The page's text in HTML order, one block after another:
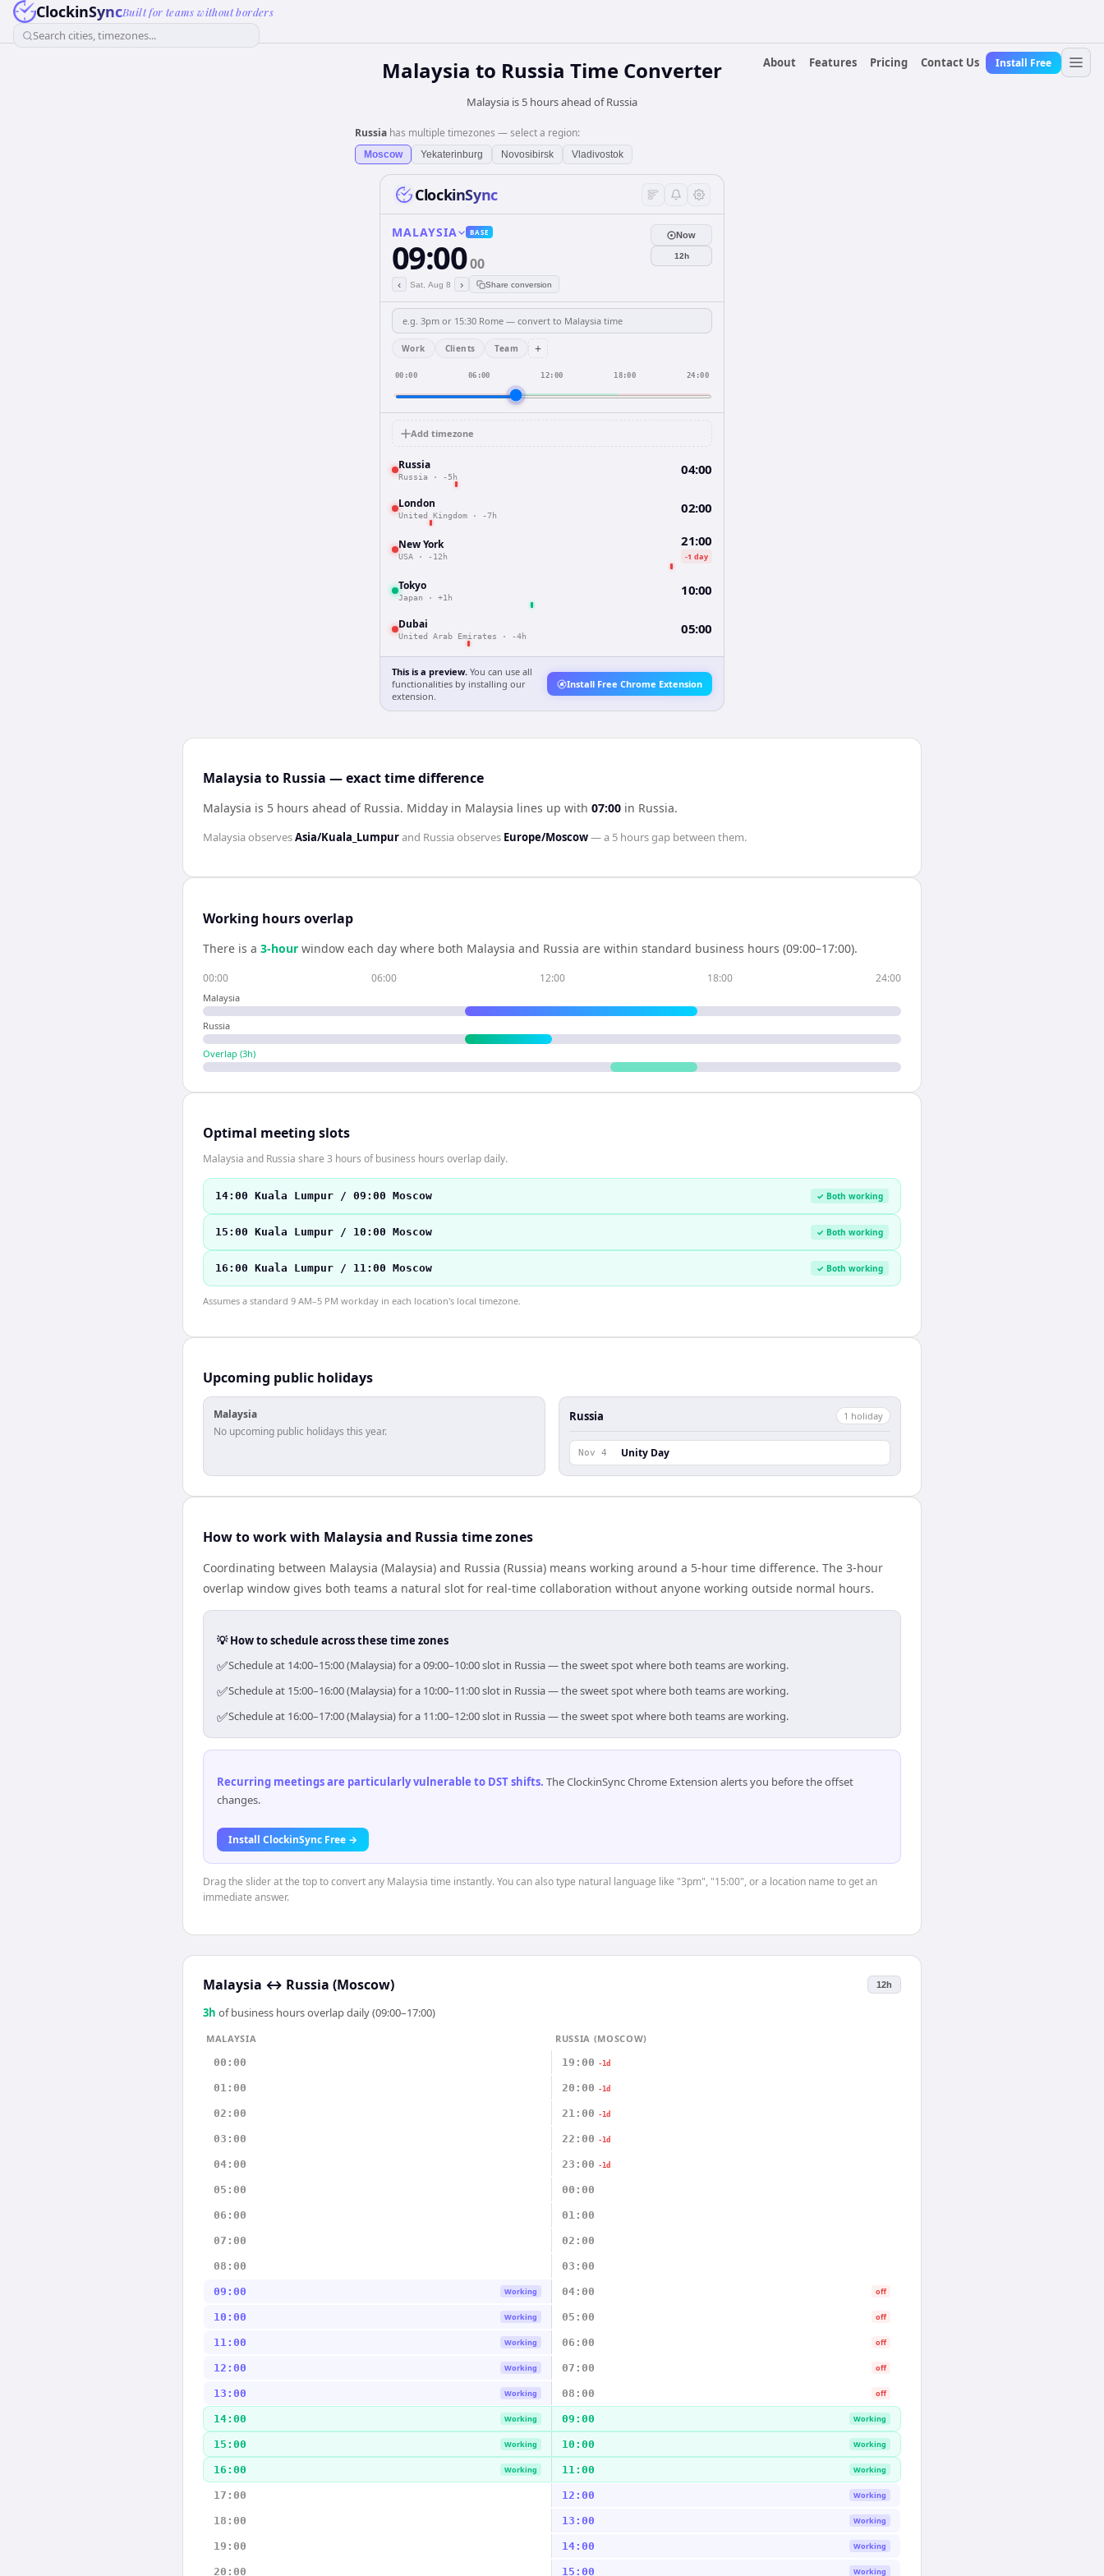
ClockinSyncBuilt for teams without borders
Search cities, timezones...
About
Features Pricing Contact Us Install Free
Malaysia to Russia Time Converter
Malaysia is 5 hours ahead of Russia
Russia has multiple timezones — select a region:
Moscow Yekaterinburg Novosibirsk Vladivostok
ClockinSync
MALAYSIA BASE
09:0000
‹ Sat, Aug 8 › Share conversion
Now
12h
Work Clients Team +
00:00 06:00 12:00 18:00 24:00
Add timezone
Russia
Russia · -5h 04:00
London
United Kingdom · -7h 02:00
New York
USA · -12h
21:00
-1 day
Tokyo
Japan · +1h 10:00
Dubai
United Arab Emirates · -4h 05:00
This is a preview. You can use all
functionalities by installing our
extension.
Install Free Chrome Extension
Malaysia to Russia — exact time difference
Malaysia is 5 hours ahead of Russia. Midday in Malaysia lines up with 07:00 in Russia.
MalaysiaobservesAsia/Kuala_Lumpurand Russiaobserves Europe/Moscow— a 5 hoursgap between them.
Working hours overlap
There is a 3-hour window each day where both Malaysia and Russia are within standard business hours (09:00–17:00).
00:00 06:00 12:00 18:00 24:00
Malaysia
Russia
Overlap (3h)
Optimal meeting slots
Malaysia and Russia share 3 hours of business hours overlap daily.
14:00 Kuala Lumpur / 09:00 Moscow ✓ Both working
15:00 Kuala Lumpur / 10:00 Moscow ✓ Both working
16:00 Kuala Lumpur / 11:00 Moscow ✓ Both working
Assumes a standard 9 AM–5 PM workday in each location's local timezone.
Upcoming public holidays
Malaysia
No upcoming public holidays this year.
Russia 1 holiday
Nov 4 Unity Day
How to work with Malaysia and Russia time zones
Coordinating between Malaysia (Malaysia) and Russia (Russia) means working around a 5-hour time difference. The 3-hour
overlap window gives both teams a natural slot for real-time collaboration without anyone working outside normal hours.
💡 How to schedule across these time zones
✅Schedule at 14:00–15:00 (Malaysia) for a 09:00–10:00 slot in Russia — the sweet spot where both teams are working.
✅Schedule at 15:00–16:00 (Malaysia) for a 10:00–11:00 slot in Russia — the sweet spot where both teams are working.
✅Schedule at 16:00–17:00 (Malaysia) for a 11:00–12:00 slot in Russia — the sweet spot where both teams are working.
Recurring meetings are particularly vulnerable to DST shifts. The ClockinSync Chrome Extension alerts you before the offset
changes.
Install ClockinSync Free →
Drag the slider at the top to convert any Malaysia time instantly. You can also type natural language like "3pm", "15:00", or a location name to get an
immediate answer.
Malaysia ↔ Russia (Moscow) 12h
3h of business hours overlap daily (09:00–17:00)
MALAYSIA
RUSSIA (MOSCOW)
00:00
19:00 -1d
01:00 20:00 -1d
02:00 21:00 -1d
03:00 22:00 -1d
04:00 23:00 -1d
05:00 00:00
06:00 01:00
07:00 02:00
08:00 03:00
09:00 Working 04:00 off
10:00 Working 05:00 off
11:00 Working 06:00 off
12:00 Working 07:00 off
13:00 Working 08:00 off
14:00 Working 09:00 Working
15:00 Working 10:00 Working
16:00 Working 11:00 Working
17:00 12:00 Working
18:00 13:00 Working
19:00 14:00 Working
20:00 15:00 Working